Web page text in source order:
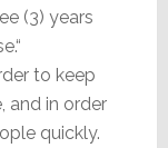
(3) years
to keep
and in order
quickly.